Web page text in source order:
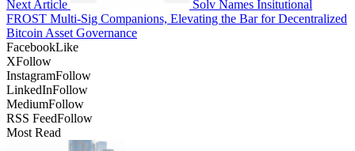
Next Article
Solv Names Insitutional
FROST Multi-Sig Companions, Elevating the Bar for Decentralized
Bitcoin Asset Governance
FacebookLike
XFollow
InstagramFollow
LinkedInFollow
MediumFollow
RSS FeedFollow
Most Read